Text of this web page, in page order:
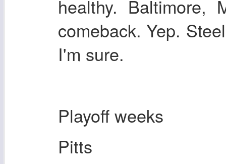
healthy. Baltimore,
comeback. Yep.
I'm sure.
Playoff weeks
Pitts